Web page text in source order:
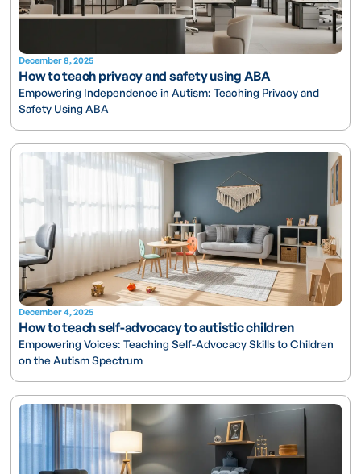
December 8, 2025
How to teach privacy and safety using ABA
Empowering Independence in Autism: Teaching Privacy and
Safety Using ABA
December 4, 2025
How to teach self-advocacy to autistic children
Empowering Voices: Teaching Self-Advocacy Skills to Children
on the Autism Spectrum